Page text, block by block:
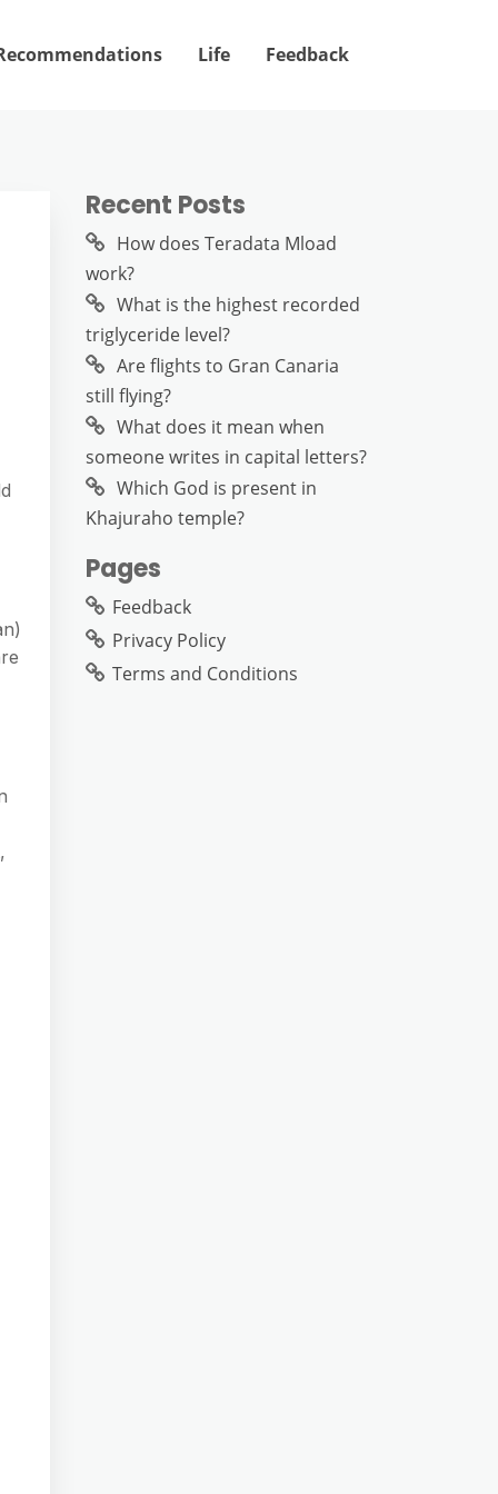
Life Feedback
Recent Posts
How does Teradata Mload
work?
What is the highest recorded
triglyceride level?
Are flights to Gran Canaria
still flying?
What does it mean when
someone writes in capital letters?
Which God is present in
Khajuraho temple?
Pages
Feedback
Privacy Policy
Terms and Conditions